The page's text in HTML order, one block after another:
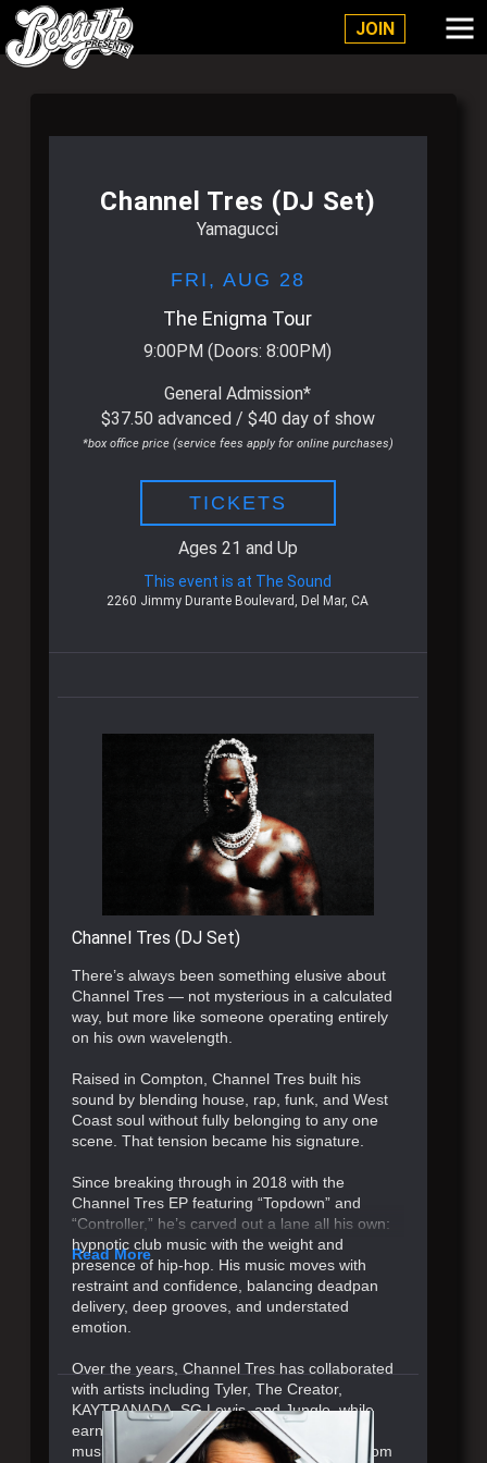
JOIN
Belly Up Solana Beach
Channel Tres (DJ Set)
Yamagucci
FRI, AUG 28
The Enigma Tour
9:00PM (Doors:8:00PM)
General Admission*
$37.50 advanced / $40 day of show
*box office price (service fees apply for online purchases)
TICKETS
Ages 21 and Up
This event is at The Sound
2260 Jimmy Durante Boulevard, Del Mar, CA
Channel Tres (DJ Set)
There’s always been something elusive about
Channel Tres — not mysterious in a calculated
way, but more like someone operating entirely
on his own wavelength.
Raised in Compton, Channel Tres built his
sound by blending house, rap, funk, and West
Coast soul without fully belonging to any one
scene. That tension became his signature.
Since breaking through in 2018 with the
Channel Tres EP featuring “Topdown” and
“Controller,” he’s carved out a lane all his own:
hypnotic club music with the weight and
presence of hip-hop. His music moves with
restraint and confidence, balancing deadpan
delivery, deep grooves, and understated
emotion.
Over the years, Channel Tres has collaborated
with artists including Tyler, The Creator,
KAYTRANADA, SG Lewis, and Jungle, while
earning a reputation as one of electronic
music’s most compelling live performers. From
Read More